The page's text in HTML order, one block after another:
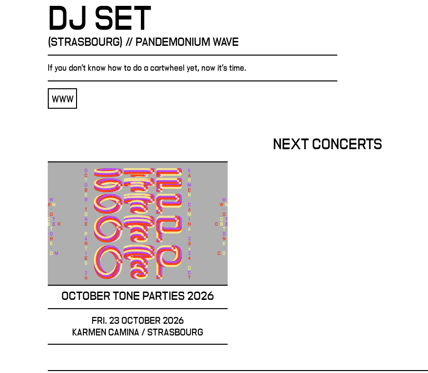
DJ SET
(STRASBOURG) // PANDEMONIUM WAVE
If you don't know how to do a cartwheel yet, now it's time.
WWW
NEXT CONCERTS
OCTOBER TONE PARTIES 2026
FRI. 23 OCTOBER 2026
KARMEN CAMINA / STRASBOURG